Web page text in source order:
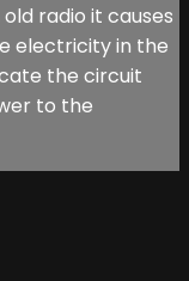
radio it causes
electricity in the
the circuit
to the